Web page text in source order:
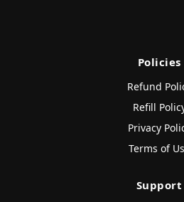
Policies
Refund
Refill
Privacy
Terms of
Support